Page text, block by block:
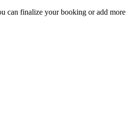
can finalize your booking or add